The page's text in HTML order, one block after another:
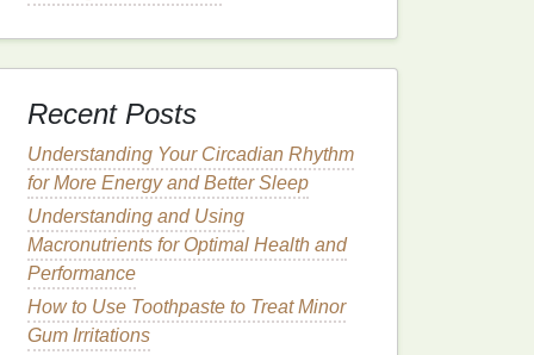
Recent Posts
Understanding Your Circadian Rhythm
for More Energy and Better Sleep
Understanding and Using
Macronutrients for Optimal Health and
Performance
How to Use Toothpaste to Treat Minor
Gum Irritations